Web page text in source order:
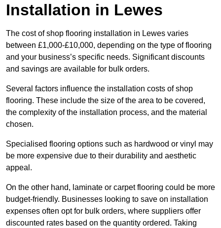
Installation in Lewes
The cost of shop flooring installation in Lewes varies
between £1,000-£10,000, depending on the type of flooring
and your business’s specific needs. Significant discounts
and savings are available for bulk orders.
Several factors influence the installation costs of shop
flooring. These include the size of the area to be covered,
the complexity of the installation process, and the material
chosen.
Specialised flooring options such as hardwood or vinyl may
be more expensive due to their durability and aesthetic
appeal.
On the other hand, laminate or carpet flooring could be more
budget-friendly. Businesses looking to save on installation
expenses often opt for bulk orders, where suppliers offer
discounted rates based on the quantity ordered. Taking